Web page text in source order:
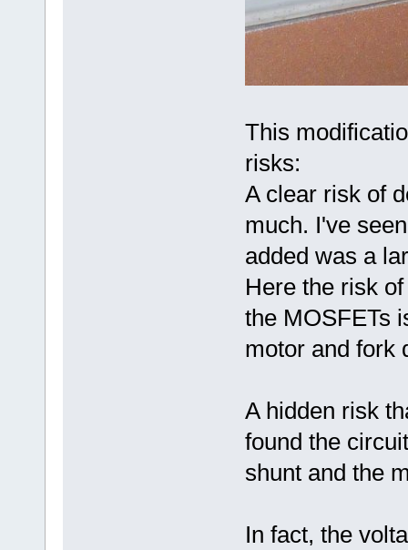
This
risks:
A clear risk of
much. I've
added was a
Here the risk
the MOSFETs
motor and fork
A hidden risk
found the
shunt and the
In fact, the